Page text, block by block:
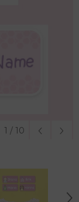
1 / 10